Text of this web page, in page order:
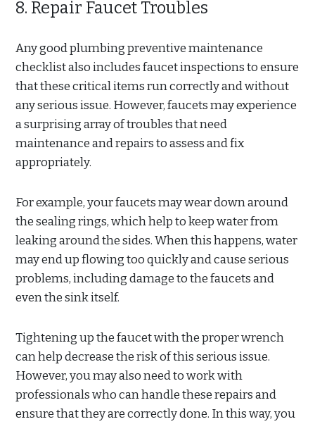
8. Repair Faucet Troubles
Any good plumbing preventive maintenance
checklist also includes faucet inspections to ensure
that these critical items run correctly and without
any serious issue. However, faucets may experience
a surprising array of troubles that need
maintenance and repairs to assess and fix
appropriately.
For example, your faucets may wear down around
the sealing rings, which help to keep water from
leaking around the sides. When this happens, water
may end up flowing too quickly and cause serious
problems, including damage to the faucets and
even the sink itself.
Tightening up the faucet with the proper wrench
can help decrease the risk of this serious issue.
However, you may also need to work with
professionals who can handle these repairs and
ensure that they are correctly done. In this way, you